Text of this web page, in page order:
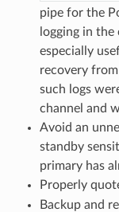
pipe for the
logging in
especially
recovery
such logs
channel and
Avoid an
standby
primary has
Properly
Backup and